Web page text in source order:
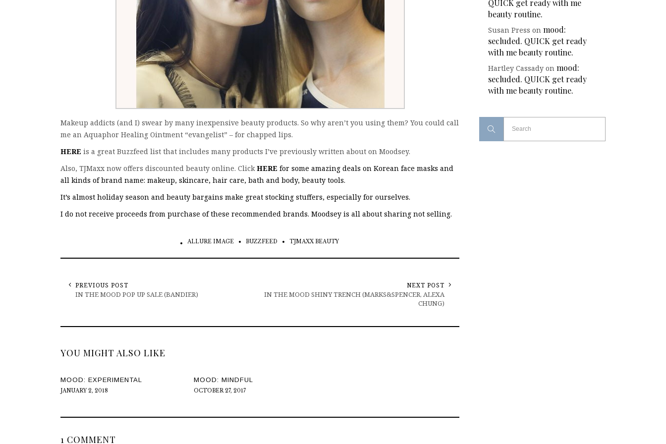
Makeup addicts (and I) swear by many inexpensive beauty products. So why aren’t you using them? You could call
me an Aquaphor Healing Ointment “evangelist” – for chapped lips.
HERE is a great Buzzfeed list that includes many products I’ve previously written about on Moodsey.
Also, TJMaxx now offers discounted beauty online. ClickHERE for some amazing deals on Korean face masks and
all kinds of brand name: makeup, skincare, hair care, bath and body, beauty tools.
It’s almost holiday season and beauty bargains make great stocking stuffers, especially for ourselves.
I do not receive proceeds from purchase of these recommended brands. Moodsey is all about sharing not selling.
ALLURE IMAGE BUZZFEED TJMAXX BEAUTY
PREVIOUS POST
IN THE MOOD POP UP SALE (BANDIER)
NEXT POST
IN THE MOOD SHINY TRENCH (MARKS&SPENCER, ALEXA
CHUNG)
YOU MIGHT ALSO LIKE
MOOD: EXPERIMENTAL
JANUARY 2, 2018
MOOD: MINDFUL
OCTOBER 27, 2017
1 COMMENT
QUICK get ready with me
beauty routine.
Susan Press on mood:
secluded. QUICK get ready
with me beauty routine.
Hartley Cassady on mood:
secluded. QUICK get ready
with me beauty routine.